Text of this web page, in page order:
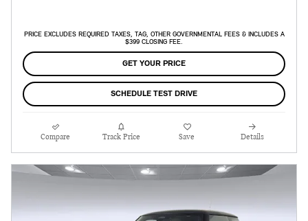
PRICE EXCLUDES REQUIRED TAXES, TAG, OTHER GOVERNMENTAL FEES & INCLUDES A
$399 CLOSING FEE.
GET YOUR PRICE
SCHEDULE TEST DRIVE
Compare Track Price Save Details